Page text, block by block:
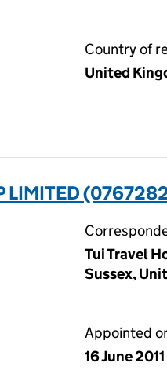
Country of
United
LIMITED
Tui Travel
Sussex,
Appointed
16 June 2011